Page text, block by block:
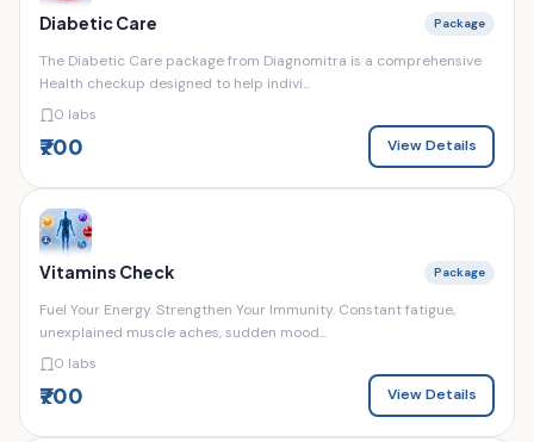
Diabetic Care Package
The Diabetic Care package from Diagnomitra is a comprehensive
Health checkup designed to help indivi...
0 labs
₹700 View Details
Vitamins Check Package
Fuel Your Energy. Strengthen Your Immunity. Constant fatigue,
unexplained muscle aches, sudden mood...
0 labs
₹700 View Details